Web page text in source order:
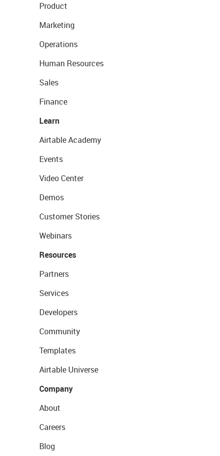
Product
Marketing
Operations
Human Resources
Sales
Finance
Learn
Airtable Academy
Events
Video Center
Demos
Customer Stories
Webinars
Resources
Partners
Services
Developers
Community
Templates
Airtable Universe
Company
About
Careers
Blog